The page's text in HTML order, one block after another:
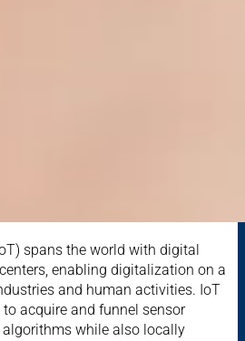
spans the world with digital
enabling digitalization on a
and human activities. IoT
acquire and funnel sensor
while also locally